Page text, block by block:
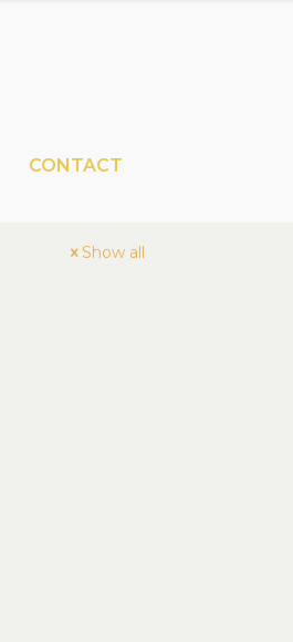
CONTACT
Show all